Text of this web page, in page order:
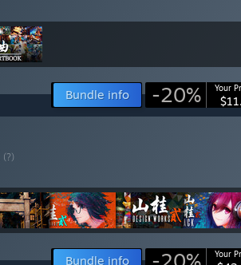
Bundle info -20% Your
(?)
Bundle info Your